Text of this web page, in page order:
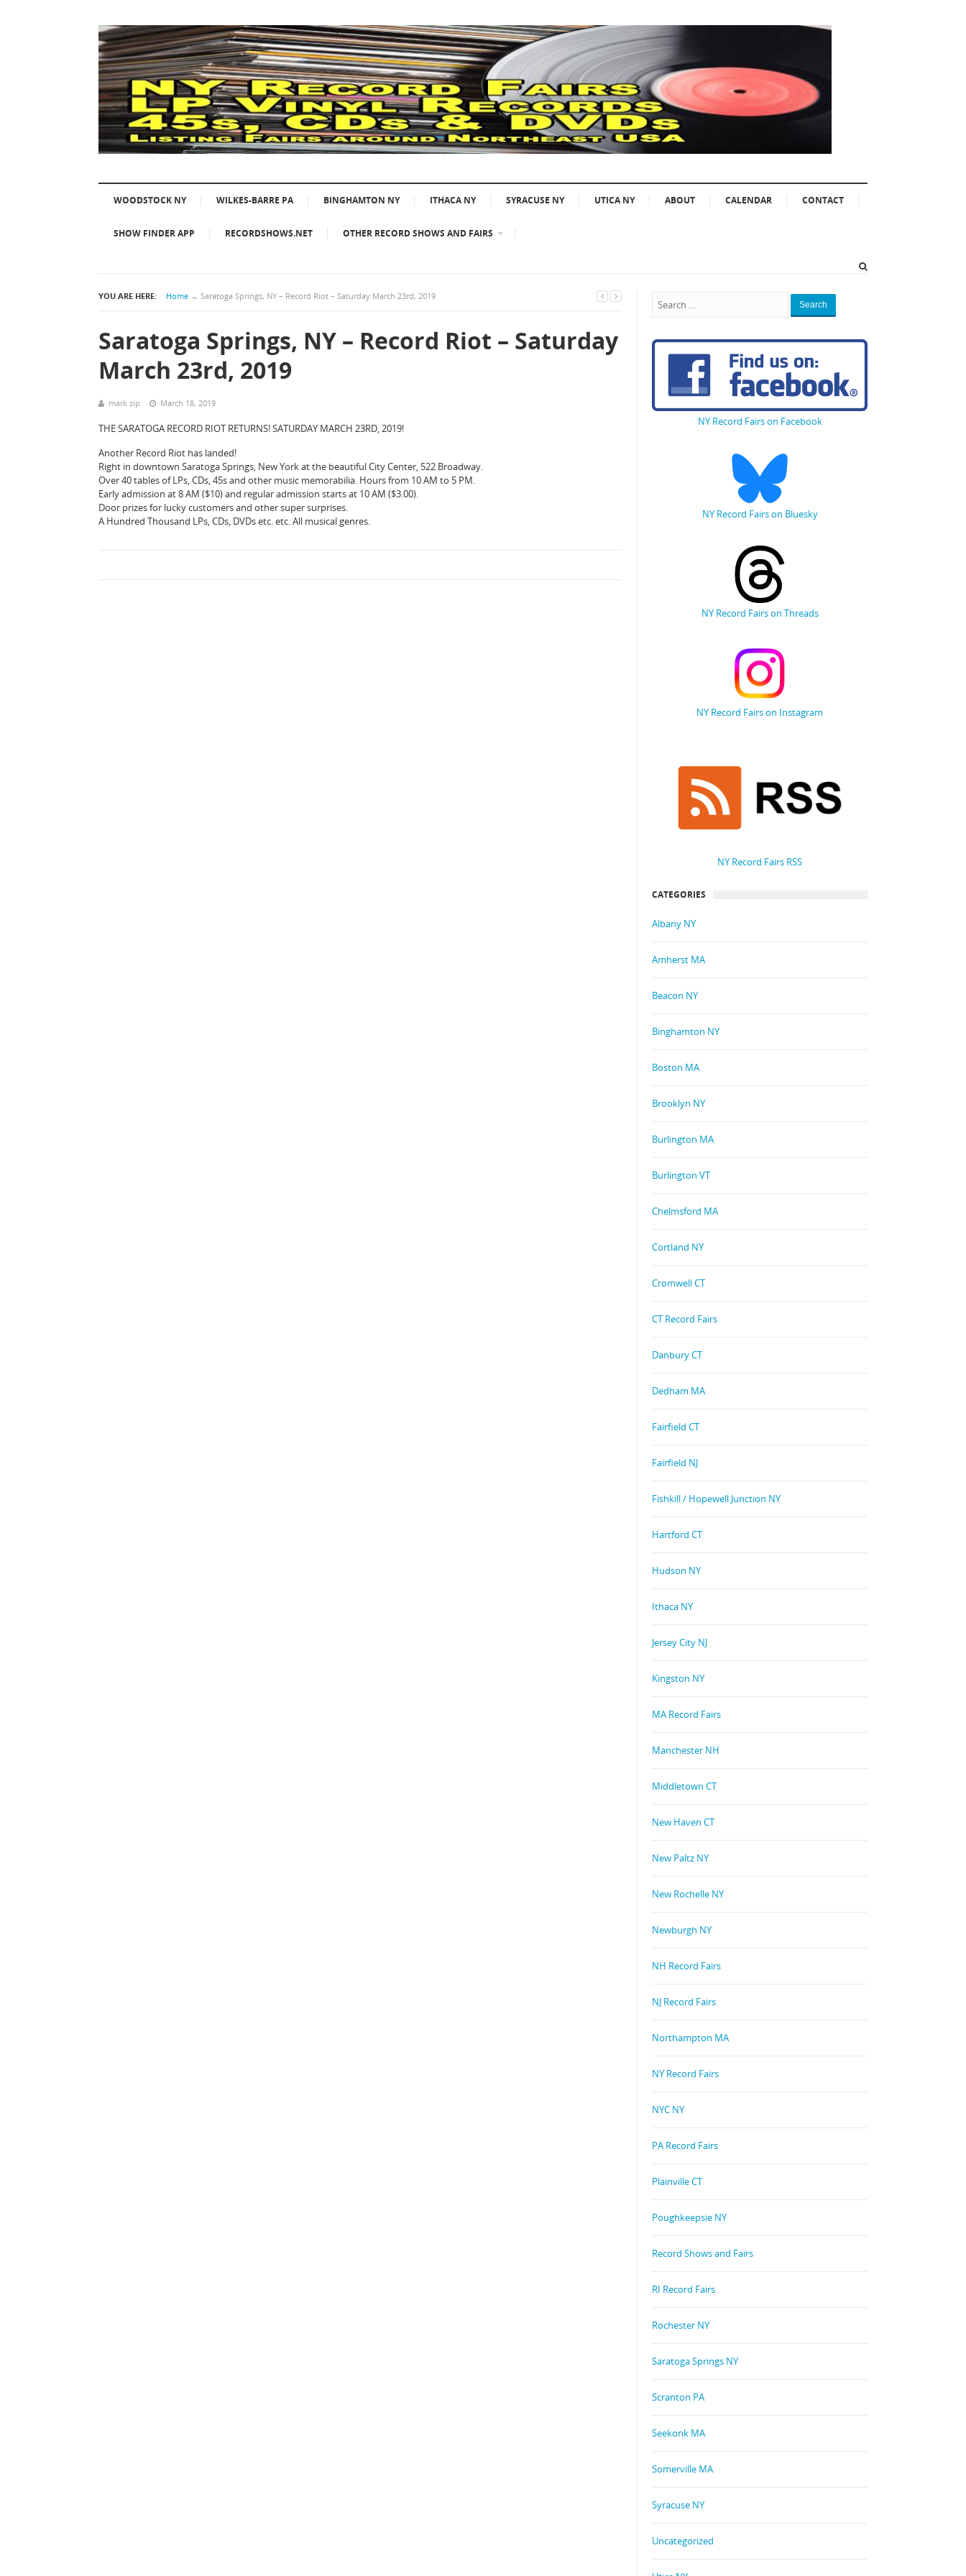
WOODSTOCK NY WILKES-BARRE PA BINGHAMTON NY ITHACA NY SYRACUSE NY UTICA NY ABOUT CALENDAR CONTACT
SHOW FINDER APP RECORDSHOWS.NET OTHER RECORD SHOWS AND FAIRS
YOU ARE HERE: Home → Saratoga Springs, NY – Record Riot – Saturday March 23rd, 2019
Saratoga Springs, NY – Record Riot – Saturday
March 23rd, 2019
mark zip March 18, 2019
THE SARATOGA RECORD RIOT RETURNS! SATURDAY MARCH 23RD, 2019!
Another Record Riot has landed!
Right in downtown Saratoga Springs, New York at the beautiful City Center, 522 Broadway.
Over 40 tables of LPs, CDs, 45s and other music memorabilia. Hours from 10 AM to 5 PM.
Early admission at 8 AM ($10) and regular admission starts at 10 AM ($3.00).
Door prizes for lucky customers and other super surprises.
A Hundred Thousand LPs, CDs, DVDs etc. etc. All musical genres.
Search
NY Record Fairs on Facebook
NY Record Fairs on Bluesky
NY Record Fairs on Threads
NY Record Fairs on Instagram
NY Record Fairs RSS
CATEGORIES
Albany NY
Amherst MA
Beacon NY
Binghamton NY
Boston MA
Brooklyn NY
Burlington MA
Burlington VT
Chelmsford MA
Cortland NY
Cromwell CT
CT Record Fairs
Danbury CT
Dedham MA
Fairfield CT
Fairfield NJ
Fishkill / Hopewell Junction NY
Hartford CT
Hudson NY
Ithaca NY
Jersey City NJ
Kingston NY
MA Record Fairs
Manchester NH
Middletown CT
New Haven CT
New Paltz NY
New Rochelle NY
Newburgh NY
NH Record Fairs
NJ Record Fairs
Northampton MA
NY Record Fairs
NYC NY
PA Record Fairs
Plainville CT
Poughkeepsie NY
Record Shows and Fairs
RI Record Fairs
Rochester NY
Saratoga Springs NY
Scranton PA
Seekonk MA
Somerville MA
Syracuse NY
Uncategorized